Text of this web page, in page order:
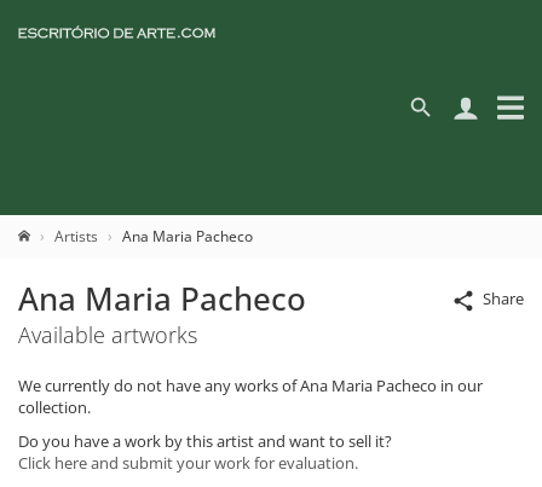
Artists Ana Maria Pacheco
Share
Ana Maria Pacheco
Available artworks
We currently do not have any works of Ana Maria Pacheco in our
collection.
Do you have a work by this artist and want to sell it?
Click here and submit your work for evaluation.